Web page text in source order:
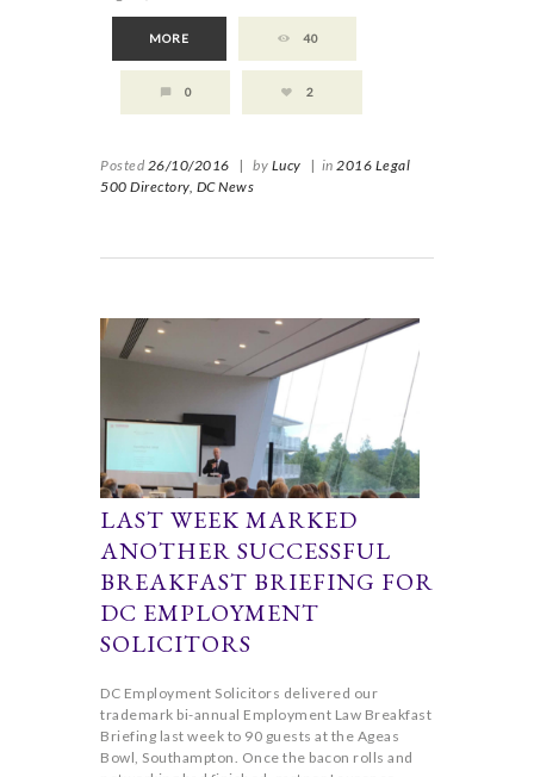
MORE 40
0 2
Posted 26/10/2016 | by Lucy | in 2016 Legal
500 Directory, DC News
LAST WEEK MARKED
ANOTHER SUCCESSFUL
BREAKFAST BRIEFING FOR
DC EMPLOYMENT
SOLICITORS
DC Employment Solicitors delivered our
trademark bi-annual Employment Law Breakfast
Briefing last week to 90 guests at the Ageas
Bowl, Southampton. Once the bacon rolls and